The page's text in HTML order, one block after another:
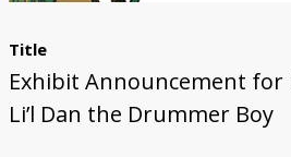
Title
Exhibit Announcement for
Li’l Dan the Drummer Boy